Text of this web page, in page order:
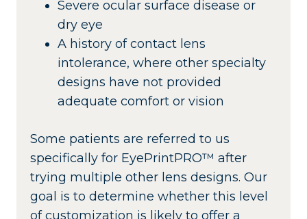
Severe ocular surface disease or
dry eye
A history of contact lens
intolerance, where other specialty
designs have not provided
adequate comfort or vision
Some patients are referred to us
specifically for EyePrintPRO™ after
trying multiple other lens designs. Our
goal is to determine whether this level
of customization is likely to offer a